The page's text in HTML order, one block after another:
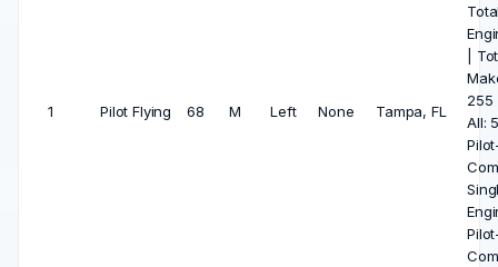
1 Pilot Flying 68 M Left None Tampa, FL
|
255
All: